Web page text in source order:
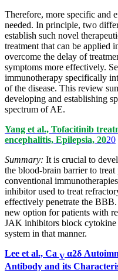
Therefore, more specific and
needed. In principle, two
establish such novel
treatment that can be applied
overcome the delay of
symptoms more effectively.
immunotherapy specifically
of the disease. This review
developing and establishing
spectrum of AE.
Yang et al., Tofacitinib
encephalitis, Epilepsia, 2020
Summary: It is crucial to
the blood-brain barrier to
conventional
inhibitor used to treat
effectively penetrate the
new option for patients with
JAK inhibitors block cytokine
system in that manner.
Lee et al., Ca Vα2δ
Antibody and its